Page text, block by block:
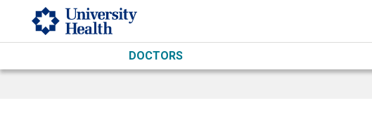
Skip to main content
DOCTORS